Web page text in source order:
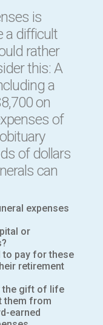
is
a difficult
rather
this: A
a
on
of
of dollars
can
expenses
or
pay for these
retirement
the gift of life
them from
earned